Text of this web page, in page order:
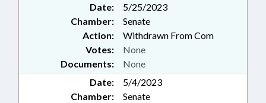
Date:
5/25/2023
Chamber:
Senate
Action:
Withdrawn From Com
Documents: None
Votes: None
Date:
5/4/2023
Chamber:
Senate